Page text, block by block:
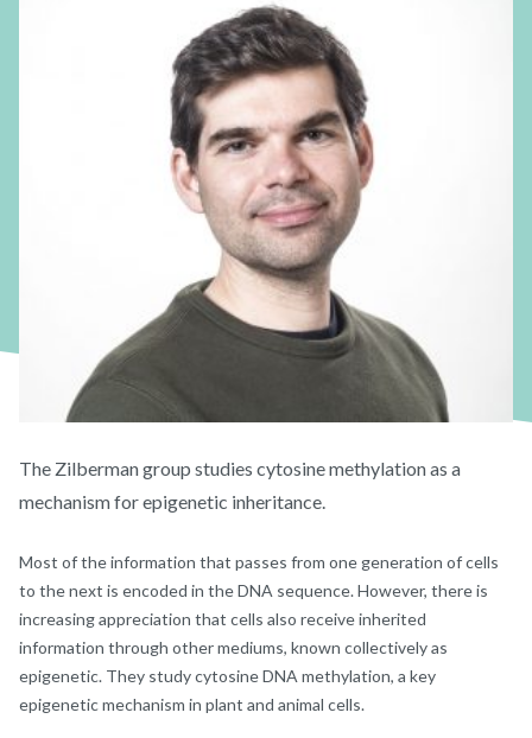
The Zilberman group studies cytosine methylation as a
mechanism for epigenetic inheritance.
Most of the information that passes from one generation of cells
to the next is encoded in the DNA sequence. However, there is
increasing appreciation that cells also receive inherited
information through other mediums, known collectively as
epigenetic. They study cytosine DNA methylation, a key
epigenetic mechanism in plant and animal cells.